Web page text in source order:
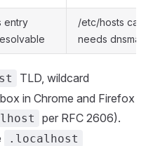
entry
/etc/hosts
needs dnsmasq
TLD, wildcard
in Chrome and Firefox
per RFC 2606).
.localhost